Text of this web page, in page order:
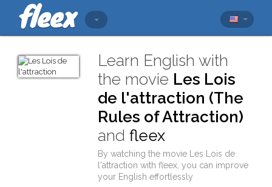
Learn English with
the movie Les Lois
de l'attraction (The
Rules of Attraction)
andfleex
By watching the movie
Les Lois de
l'attraction withfleex , you can improve
your English effortlessly